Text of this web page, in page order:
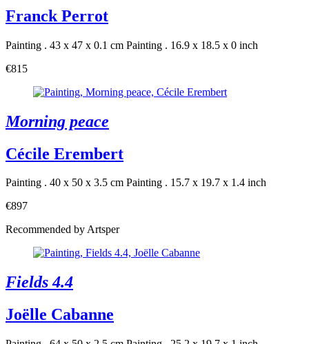
Franck Perrot
Painting . 43 x 47 x 0.1 cm Painting . 16.9 x 18.5 x 0 inch
€815
Morning peace
Cécile Erembert
Painting . 40 x 50 x 3.5 cm Painting . 15.7 x 19.7 x 1.4 inch
€897
Recommended by Artsper
Fields 4.4
Joëlle Cabanne